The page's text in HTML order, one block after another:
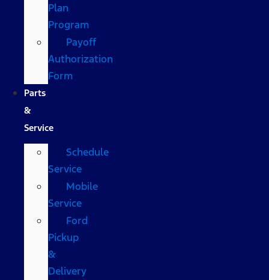
Plan
Program
Payoff
Authorization
Form
Parts
&
Service
Schedule
Service
Mobile
Service
Ford
Pickup
&
Delivery